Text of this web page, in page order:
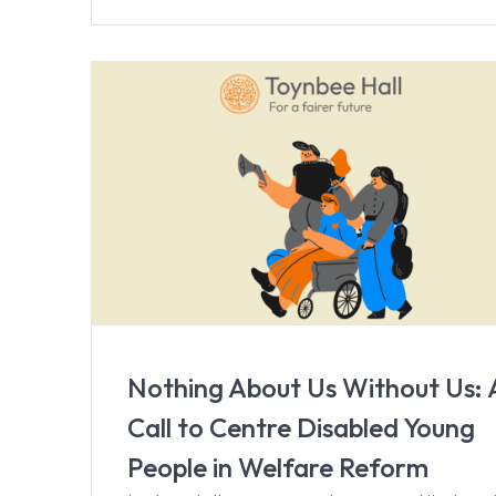
Nothing About Us Without Us:
Call to Centre Disabled Young
People in Welfare Reform